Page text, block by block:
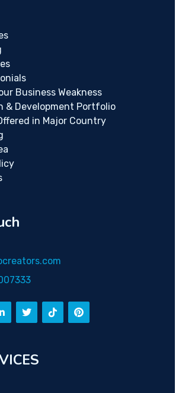
Business Weakness
& Development Portfolio
in Major Country